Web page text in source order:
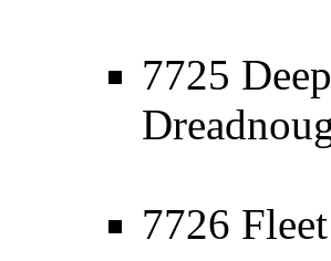
7725
7726